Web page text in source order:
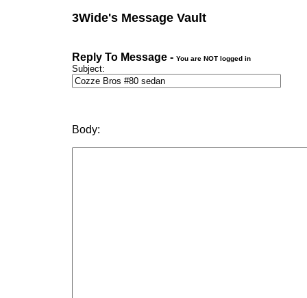
3Wide's Message Vault
Reply To Message - You are NOT logged in
Subject:
Body: